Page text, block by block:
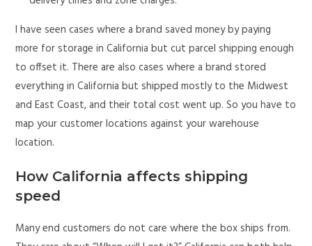
I have seen cases where a brand saved money by paying
more for storage in California but cut parcel shipping enough
to offset it. There are also cases where a brand stored
everything in California but shipped mostly to the Midwest
and East Coast, and their total cost went up. So you have to
map your customer locations against your warehouse
location.
How California affects shipping
speed
Many end customers do not care where the box ships from.